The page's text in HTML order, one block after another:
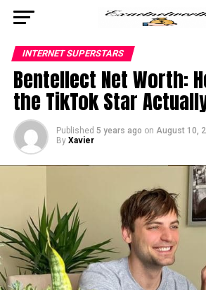
INTERNET SUPERSTARS
Bentellect Net Worth:
the TikTok Star
Published 5 years ago on August 10,
By Xavier